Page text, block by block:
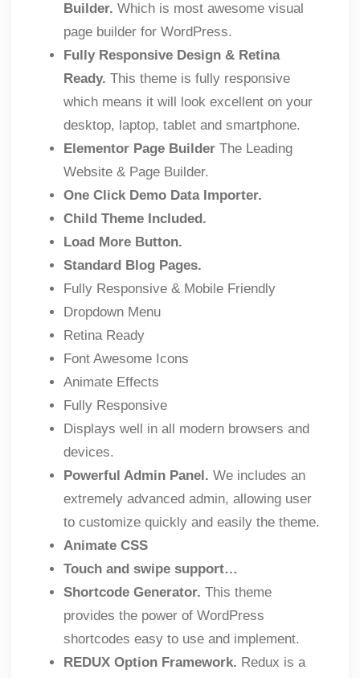
Builder. Which is most awesome visual
page builder for WordPress.
Fully Responsive Design & Retina
Ready. This theme is fully responsive
which means it will look excellent on your
desktop, laptop, tablet and smartphone.
Elementor Page Builder The Leading
Website & Page Builder.
One Click Demo Data Importer.
Child Theme Included.
Load More Button.
Standard Blog Pages.
Fully Responsive & Mobile Friendly
Dropdown Menu
Retina Ready
Font Awesome Icons
Animate Effects
Fully Responsive
Displays well in all modern browsers and
devices.
Powerful Admin Panel. We includes an
extremely advanced admin, allowing user
to customize quickly and easily the theme.
Animate CSS
Touch and swipe support…
Shortcode Generator. This theme
provides the power of WordPress
shortcodes easy to use and implement.
REDUX Option Framework. Redux is a